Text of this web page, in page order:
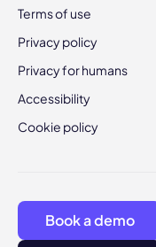
Terms of use
Privacy policy
Privacy for humans
Accessibility
Cookie policy
Book a demo